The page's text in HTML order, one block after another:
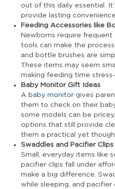
out of this daily essential.
provide lasting
Feeding Accessories like
Newborns require frequent
tools can make the
and bottle brushes are
These items may seem
making feeding time
Baby Monitor Gift Ideas
A baby monitor gives
them to check on their
some models can be
options that still provide
them a practical yet
Swaddles and Pacifier Clips
Small, everyday items like
pacifier clips fall under
make a big difference.
while sleeping, and